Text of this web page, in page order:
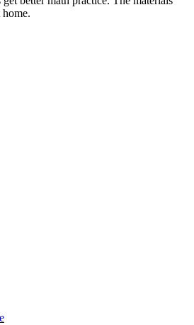
home.